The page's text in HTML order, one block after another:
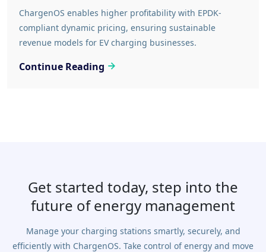
ChargenOS enables higher profitability with EPDK-
compliant dynamic pricing, ensuring sustainable
revenue models for EV charging businesses.
Continue Reading
Get started today, step into the
future of energy management
Manage your charging stations smartly, securely, and
efficiently with ChargenOS. Take control of energy and move